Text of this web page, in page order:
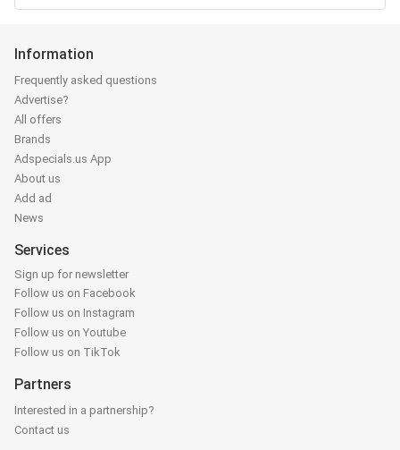
Information
Frequently asked questions
Advertise?
All offers
Brands
Adspecials.us App
About us
Add ad
News
Services
Sign up for newsletter
Follow us on Facebook
Follow us on Instagram
Follow us on Youtube
Follow us on TikTok
Partners
Interested in a partnership?
Contact us